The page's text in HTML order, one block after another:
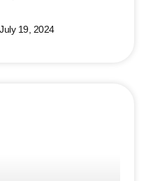
July 19, 2024